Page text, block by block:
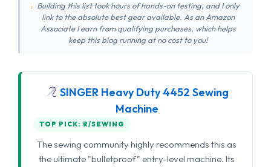
Building this list took hours of hands-on testing, and I only
link to the absolute best gear available. As an Amazon
Associate I earn from qualifying purchases, which helps
keep this blog running at no cost to you!
SINGER Heavy Duty 4452 Sewing
Machine
TOP PICK: R/SEWING
The sewing community highly recommends this as
the ultimate "bulletproof" entry-level machine. Its